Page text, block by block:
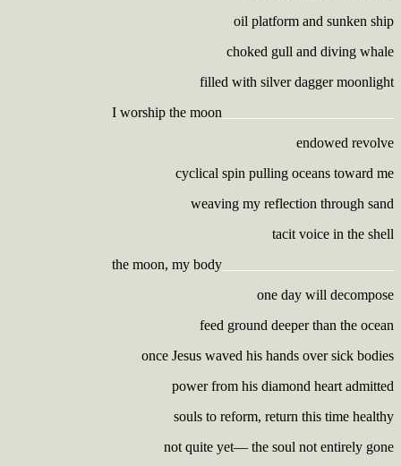
oil platform and sunken ship
choked gull and diving whale
filled with silver dagger moonlight
I worship the moon
endowed revolve
cyclical spin pulling oceans toward me
weaving my reflection through sand
tacit voice in the shell
the moon, my body
one day will decompose
feed ground deeper than the ocean
once Jesus waved his hands over sick bodies
power from his diamond heart admitted
souls to reform, return this time healthy
not quite yet— the soul not entirely gone